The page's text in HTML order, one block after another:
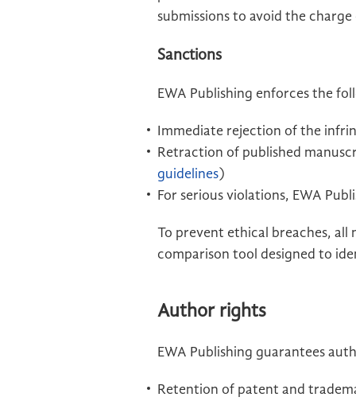
submissions to avoid the
Sanctions
EWA Publishing enforces the
Immediate rejection of the
Retraction of published
guidelines)
For serious violations, EWA
To prevent ethical breaches,
comparison tool designed to
Author rights
EWA Publishing guarantees
Retention of patent and